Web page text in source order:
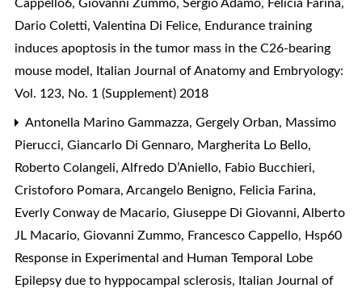
Cappello6, Giovanni Zummo, Sergio Adamo, Felicia Farina,
Dario Coletti, Valentina Di Felice, Endurance training
induces apoptosis in the tumor mass in the C26-bearing
mouse model, Italian Journal of Anatomy and Embryology:
Vol. 123, No. 1 (Supplement) 2018
Antonella Marino Gammazza, Gergely Orban, Massimo
Pierucci, Giancarlo Di Gennaro, Margherita Lo Bello,
Roberto Colangeli, Alfredo D’Aniello, Fabio Bucchieri,
Cristoforo Pomara, Arcangelo Benigno, Felicia Farina,
Everly Conway de Macario, Giuseppe Di Giovanni, Alberto
JL Macario, Giovanni Zummo, Francesco Cappello, Hsp60
Response in Experimental and Human Temporal Lobe
Epilepsy due to hyppocampal sclerosis, Italian Journal of